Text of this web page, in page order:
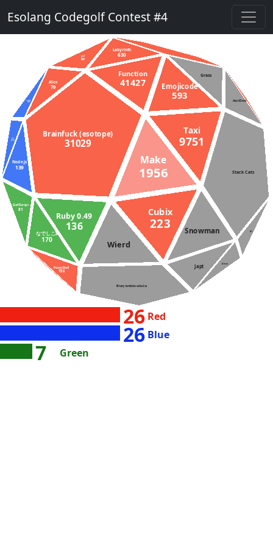
Esolang Codegolf Contest #4
GolfScript
81
Node.js
139
Rust
D (DMD)
PowerShell
156
なでしこ3
170
Ruby 0.49
136
Alice
79
gs2
99
Wierd
Cubix
223
Make
1956
Function
41427
Labyrinth
630
Japt
Snowman
Taxi
9751
Emojicode
593
Grass
Aheui
AsciiDots
Brainfuck (esotope)
31029
Binary lambda calculus
Stack Cats
26 Red
26 Blue
7 Green